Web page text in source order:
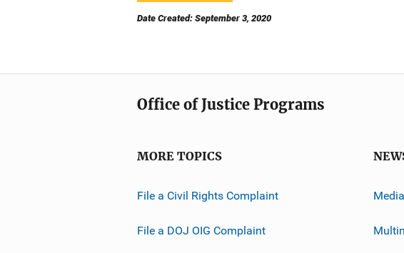
Date Created: September 3, 2020
Office of Justice Programs
MORE TOPICS
File a Civil Rights Complaint
File a DOJ OIG Complaint